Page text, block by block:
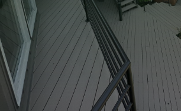
612-281-9572